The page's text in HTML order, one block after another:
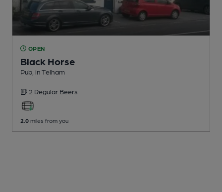
OPEN
Black Horse
Pub , in Telham
2 Regular Beers
2.0 miles from you